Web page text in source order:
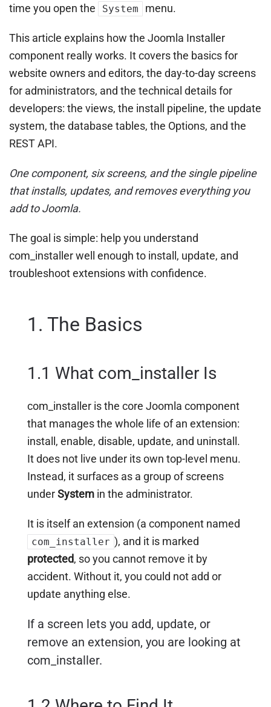
time you open the
System menu.
This article explains how the Joomla Installer
component really works. It covers the basics for
website owners and editors, the day-to-day screens
for administrators, and the technical details for
developers: the views, the install pipeline, the update
system, the database tables, the Options, and the
REST API.
One component, six screens, and the single pipeline
that installs, updates, and removes everything you
add to Joomla.
The goal is simple: help you understand
com_installer well enough to install, update, and
troubleshoot extensions with confidence.
1. The Basics
1.1 What com_installer Is
com_installer is the core Joomla component
that manages the whole life of an extension:
install, enable, disable, update, and uninstall.
It does not live under its own top-level menu.
Instead, it surfaces as a group of screens
underSystem in the administrator.
It is itself an extension (a component named
com_installer ), and it is marked
protected, so you cannot remove it by
accident. Without it, you could not add or
update anything else.
If a screen lets you add, update, or
remove an extension, you are looking at
com_installer.